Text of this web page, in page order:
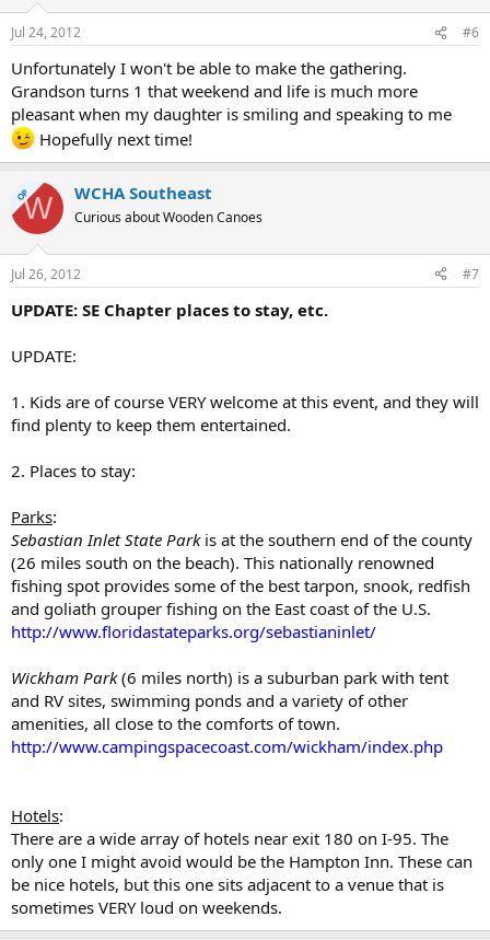
Jul 24, 2012 #6
Unfortunately I won't be able to make the gathering.
Grandson turns 1 that weekend and life is much more
pleasant when my daughter is smiling and speaking to me
Hopefully next time!
OPW WCHA Southeast
Curious about Wooden Canoes
Jul 26, 2012 #7
UPDATE: SE Chapter places to stay, etc.
UPDATE:
1. Kids are of course VERY welcome at this event, and they will
find plenty to keep them entertained.
2. Places to stay:
Parks:
Sebastian Inlet State Parkis at the southern end of the county
(26 miles south on the beach). This nationally renowned
fishing spot provides some of the best tarpon, snook, redfish
and goliath grouper fishing on the East coast of the U.S.
http://www.floridastateparks.org/sebastianinlet/
Wickham Park(6 miles north) is a suburban park with tent
and RV sites, swimming ponds and a variety of other
amenities, all close to the comforts of town.
http://www.campingspacecoast.com/wickham/index.php
Hotels:
There are a wide array of hotels near exit 180 on I-95. The
only one I might avoid would be the Hampton Inn. These can
be nice hotels, but this one sits adjacent to a venue that is
sometimes VERY loud on weekends.